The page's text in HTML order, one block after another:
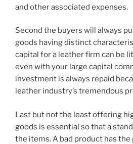
and other associated expenses.
Second the buyers will always
goods having distinct
capital for a leather firm can be
even with your large capital
investment is always repaid
leather industry’s tremendous
Last but not the least offering
goods is essential so that a
the items. A bad product has the